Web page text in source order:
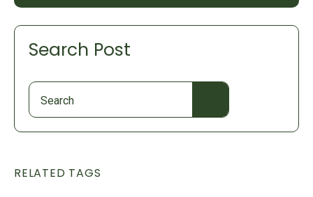
Search Post
Search
RELATED TAGS